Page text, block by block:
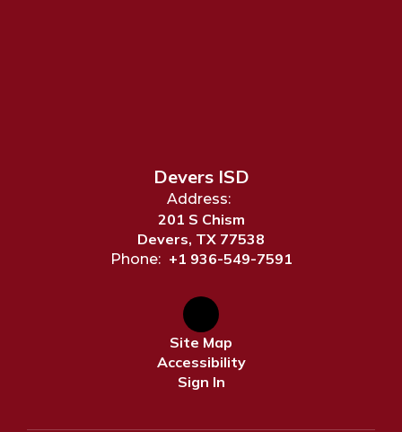
Devers ISD
Address:
201 S Chism
Devers, TX 77538
Phone: +1 936-549-7591
Site Map
Accessibility
Sign In